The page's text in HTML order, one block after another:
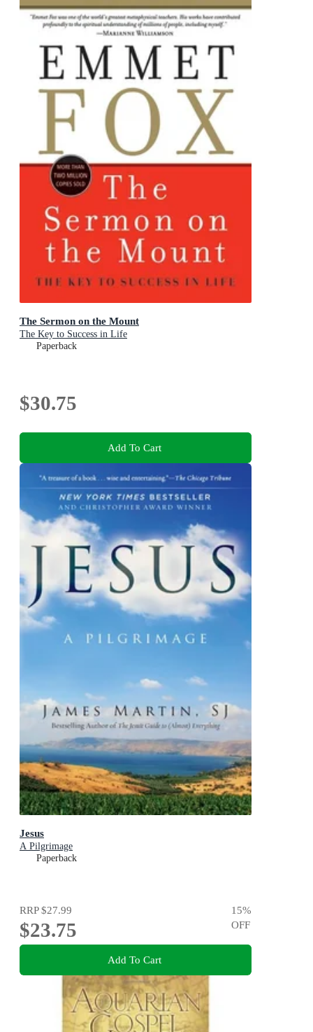
The Sermon on the Mount
The Key to Success in Life
Paperback
$30.75
Add To Cart
Jesus
A Pilgrimage
Paperback
RRP$27.99
$23.75
15%
OFF
Add To Cart